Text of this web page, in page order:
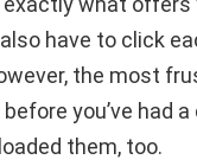
have to click
the most
you’ve had
them, too.